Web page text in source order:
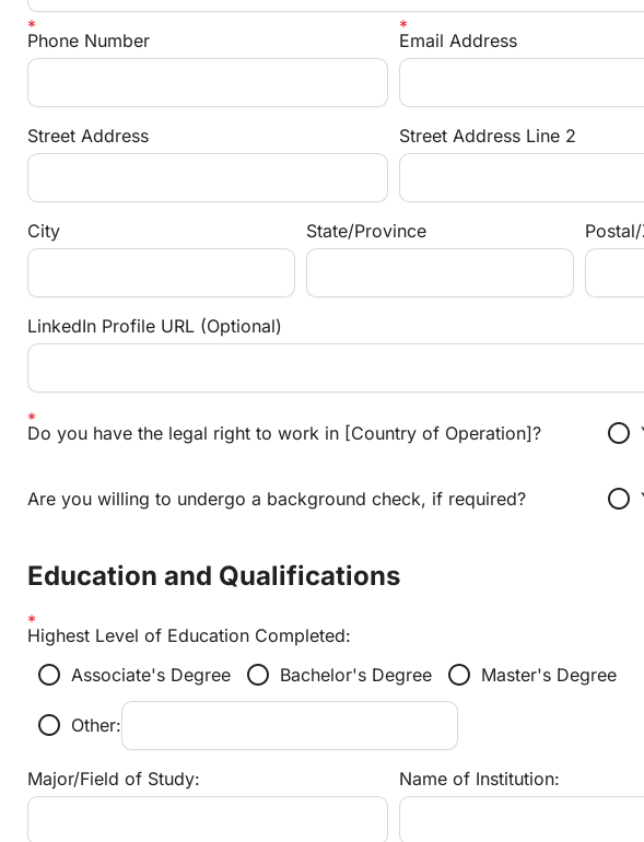
Phone Number Email Address
Street Address Street Address Line 2
City State/Province
LinkedIn Profile URL (Optional)
Do you have the legal right to work in [Country of Operation]? radio_button_unchecked
Are you willing to undergo a background check, if required? radio_button_unchecked
Education and Qualifications
Highest Level of Education Completed:
radio_button_unchecked Associate's Degree radio_button_unchecked Bachelor's Degree radio_button_unchecked Master's Degree
radio_button_unchecked Other:
Major/Field of Study: Name of Institution: